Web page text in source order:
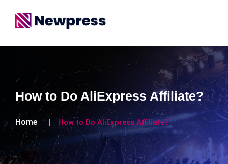
How to Do AliExpress Affiliate?
Home How to Do AliExpress Affiliate?